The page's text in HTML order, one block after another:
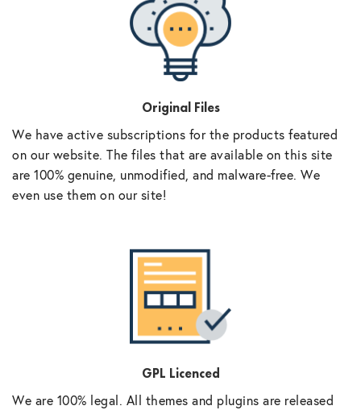
Original Files
We have active subscriptions for the products featured
on our website. The files that are available on this site
are 100% genuine, unmodified, and malware-free. We
even use them on our site!
GPL Licenced
We are 100% legal. All themes and plugins are released